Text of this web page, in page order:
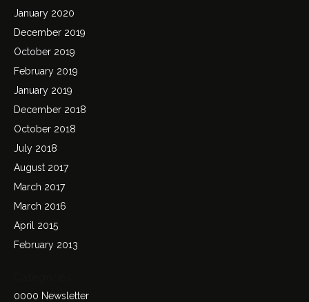
January 2020
December 2019
October 2019
February 2019
January 2019
December 2018
October 2018
July 2018
August 2017
March 2017
March 2016
April 2015
February 2013
0000 Newsletter